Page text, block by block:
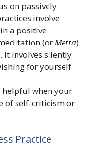
on passively
involve
a positive
(orMetta)
It involves silently
for yourself
when your
of self-criticism or
Practice